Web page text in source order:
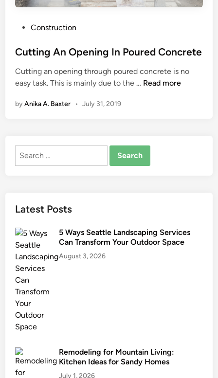
s
e
d
n
Construction
Cutting An Opening In Poured Concrete
Cutting an opening through poured concrete is no
easy task. This is mainly due to the … C
A
i
n
d
C
Read more
byAnika A. Baxter • July 31, 2019
Search
Latest Posts
5 Ways Seattle Landscaping Services
Can Transform Your Outdoor Space
August 3, 2026
Remodeling for Mountain Living:
Kitchen Ideas for Sandy Homes
July 1, 2026